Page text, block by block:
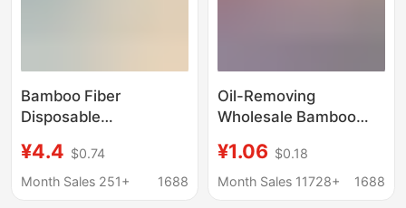
Bamboo Fiber
Disposable
Kitchen Dry and Wet
Dual-Use Oil-
¥4.4 $0.74
Month Sales 251+
1688
Oil-Removing
Wholesale Bamboo
Thick Absorbent
Cleaning Cloth Dish
¥1.06 $0.18
Month Sales 11728+
1688